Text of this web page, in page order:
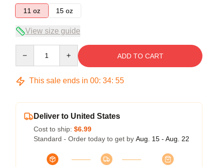
11 oz
15 oz
View size guide
ADD TO CART
This sale ends in 00: 34: 54
Deliver to United States
Cost to ship: $6.99
Standard - Order today to get by Aug. 15 - Aug. 22